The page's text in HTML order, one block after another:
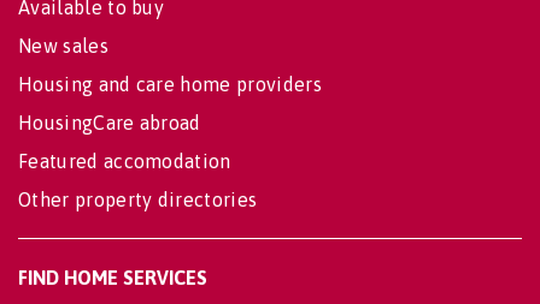
Available to buy
New sales
Housing and care home providers
HousingCare abroad
Featured accomodation
Other property directories
FIND HOME SERVICES